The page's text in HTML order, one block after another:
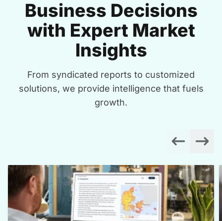
Business Decisions
with Expert Market
Insights
From syndicated reports to customized
solutions, we provide intelligence that fuels
growth.